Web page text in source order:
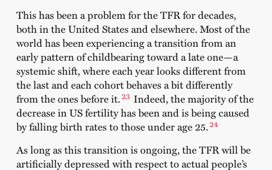
This has been a problem for the TFR for decades,
both in the United States and elsewhere. Most of the
world has been experiencing a transition from an
early pattern of childbearing toward a late one—a
systemic shift, where each year looks different from
the last and each cohort behaves a bit differently
from the ones before it.23 Indeed, the majority of the
decrease in US fertility has been and is being caused
by falling birth rates to those under age 25.24
As long as this transition is ongoing, the TFR will be
artificially depressed with respect to actual people’s